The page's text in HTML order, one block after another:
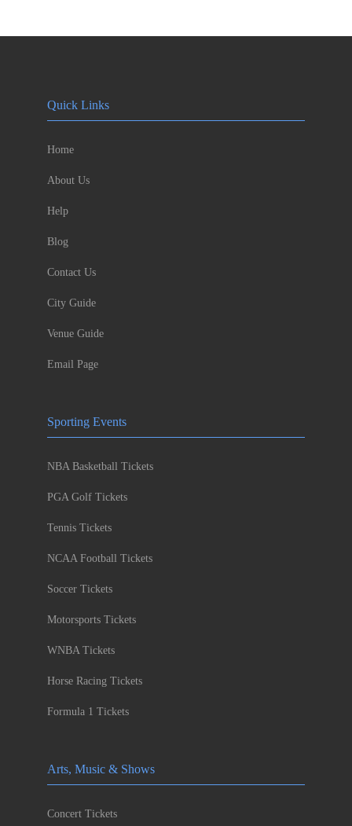
Quick Links
Home
About Us
Help
Blog
Contact Us
City Guide
Venue Guide
Email Page
Sporting Events
NBA Basketball Tickets
PGA Golf Tickets
Tennis Tickets
NCAA Football Tickets
Soccer Tickets
Motorsports Tickets
WNBA Tickets
Horse Racing Tickets
Formula 1 Tickets
Arts, Music & Shows
Concert Tickets